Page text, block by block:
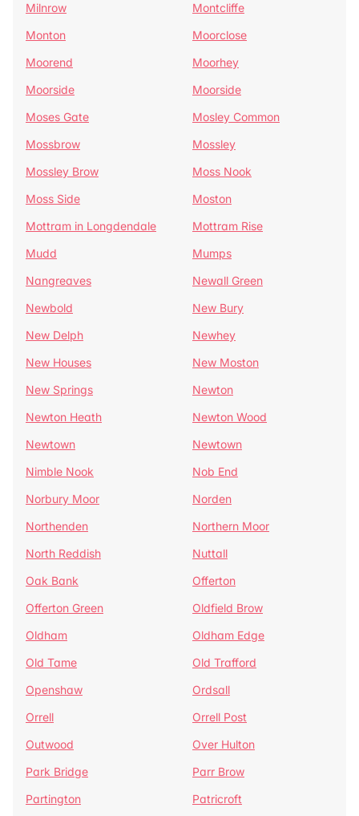
Milnrow
Montcliffe
Monton
Moorclose
Moorend
Moorhey
Moorside
Moorside
Moses Gate
Mosley Common
Mossbrow
Mossley
Mossley Brow
Moss Nook
Moss Side
Moston
Mottram in Longdendale
Mottram Rise
Mudd
Mumps
Nangreaves
Newall Green
Newbold
New Bury
New Delph
Newhey
New Houses
New Moston
New Springs
Newton
Newton Heath
Newton Wood
Newtown
Newtown
Nimble Nook
Nob End
Norbury Moor
Norden
Northenden
Northern Moor
North Reddish
Nuttall
Oak Bank
Offerton
Offerton Green
Oldfield Brow
Oldham
Oldham Edge
Old Tame
Old Trafford
Openshaw
Ordsall
Orrell
Orrell Post
Outwood
Over Hulton
Park Bridge
Parr Brow
Partington
Patricroft